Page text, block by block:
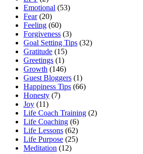
Emotional (53)
Fear(20)
Feeling (60)
Forgiveness (3)
Goal Setting Tips (32)
Gratitude (15)
Greetings (1)
Growth (146)
Guest Bloggers (1)
Happiness Tips (66)
Honesty (7)
Joy (11)
Life Coach Training (2)
Life Coaching (6)
Life Lessons (62)
Life Purpose (25)
Meditation (12)